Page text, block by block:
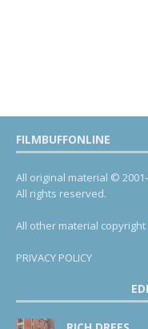
FILMBUFFONLINE
All original material © 2001-
All rights reserved.
All other material
PRIVACY POLICY